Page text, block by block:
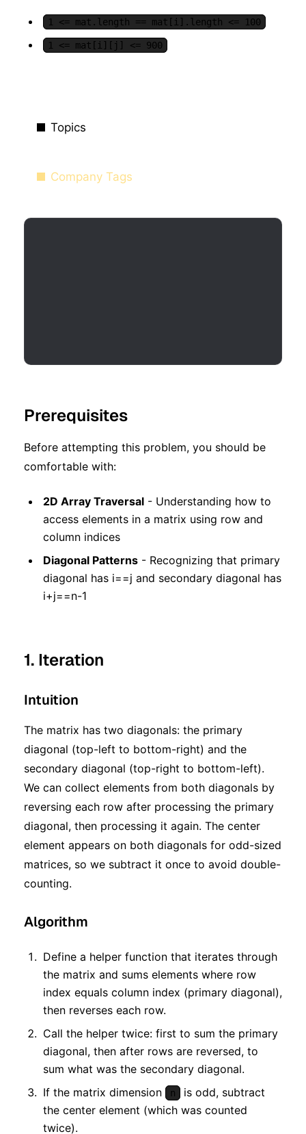
1 <= mat.length == mat[i].length <= 100
1 <= mat[i][j] <= 900
Topics
Company Tags
Prerequisites
Before attempting this problem, you should be
comfortable with:
2D Array Traversal - Understanding how to
access elements in a matrix using row and
column indices
Diagonal Patterns - Recognizing that primary
diagonal has i==j and secondary diagonal has
i+j==n-1
1. Iteration
Intuition
The matrix has two diagonals: the primary
diagonal (top-left to bottom-right) and the
secondary diagonal (top-right to bottom-left).
We can collect elements from both diagonals by
reversing each row after processing the primary
diagonal, then processing it again. The center
element appears on both diagonals for odd-sized
matrices, so we subtract it once to avoid double-
counting.
Algorithm
Define a helper function that iterates through
the matrix and sums elements where row
index equals column index (primary diagonal),
then reverses each row.
Call the helper twice: first to sum the primary
diagonal, then after rows are reversed, to
sum what was the secondary diagonal.
If the matrix dimension
n
is odd, subtract
the center element (which was counted
twice).